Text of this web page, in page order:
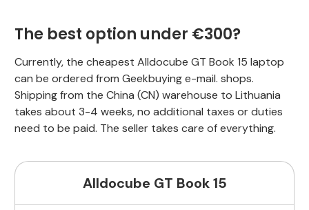
The best option under €300?
Currently, the cheapest Alldocube GT Book 15 laptop
can be ordered from Geekbuying e-mail. shops.
Shipping from the China (CN) warehouse to Lithuania
takes about 3-4 weeks, no additional taxes or duties
need to be paid. The seller takes care of everything.
Alldocube GT Book 15